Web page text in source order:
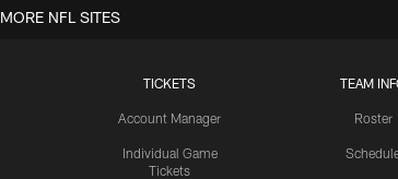
TICKETS
Account Manager
Individual Game
Tickets
TEAM
Roster
MORE NFL SITES